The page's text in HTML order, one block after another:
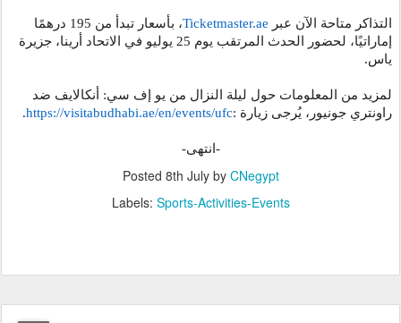
التذاكر متاحة الآن عبر Ticketmaster.ae
، بأسعار تبدأ من 195 درهمًا
إماراتيًا، لحضور
الحدث المرتقب يوم 25 يوليو في الاتحاد أرينا ، جزيرة
ياس.
لمزيد من المعلومات حول ليلة النزال من يو إف سي: أنكالايف ضد
راونتري جونيور، يُرجى زيارة :
https://visitabudhabi.ae/en/events/ufc
.
-انتهى-
Posted 8th Julyby CNegypt
Labels: Sports-Activities-Events